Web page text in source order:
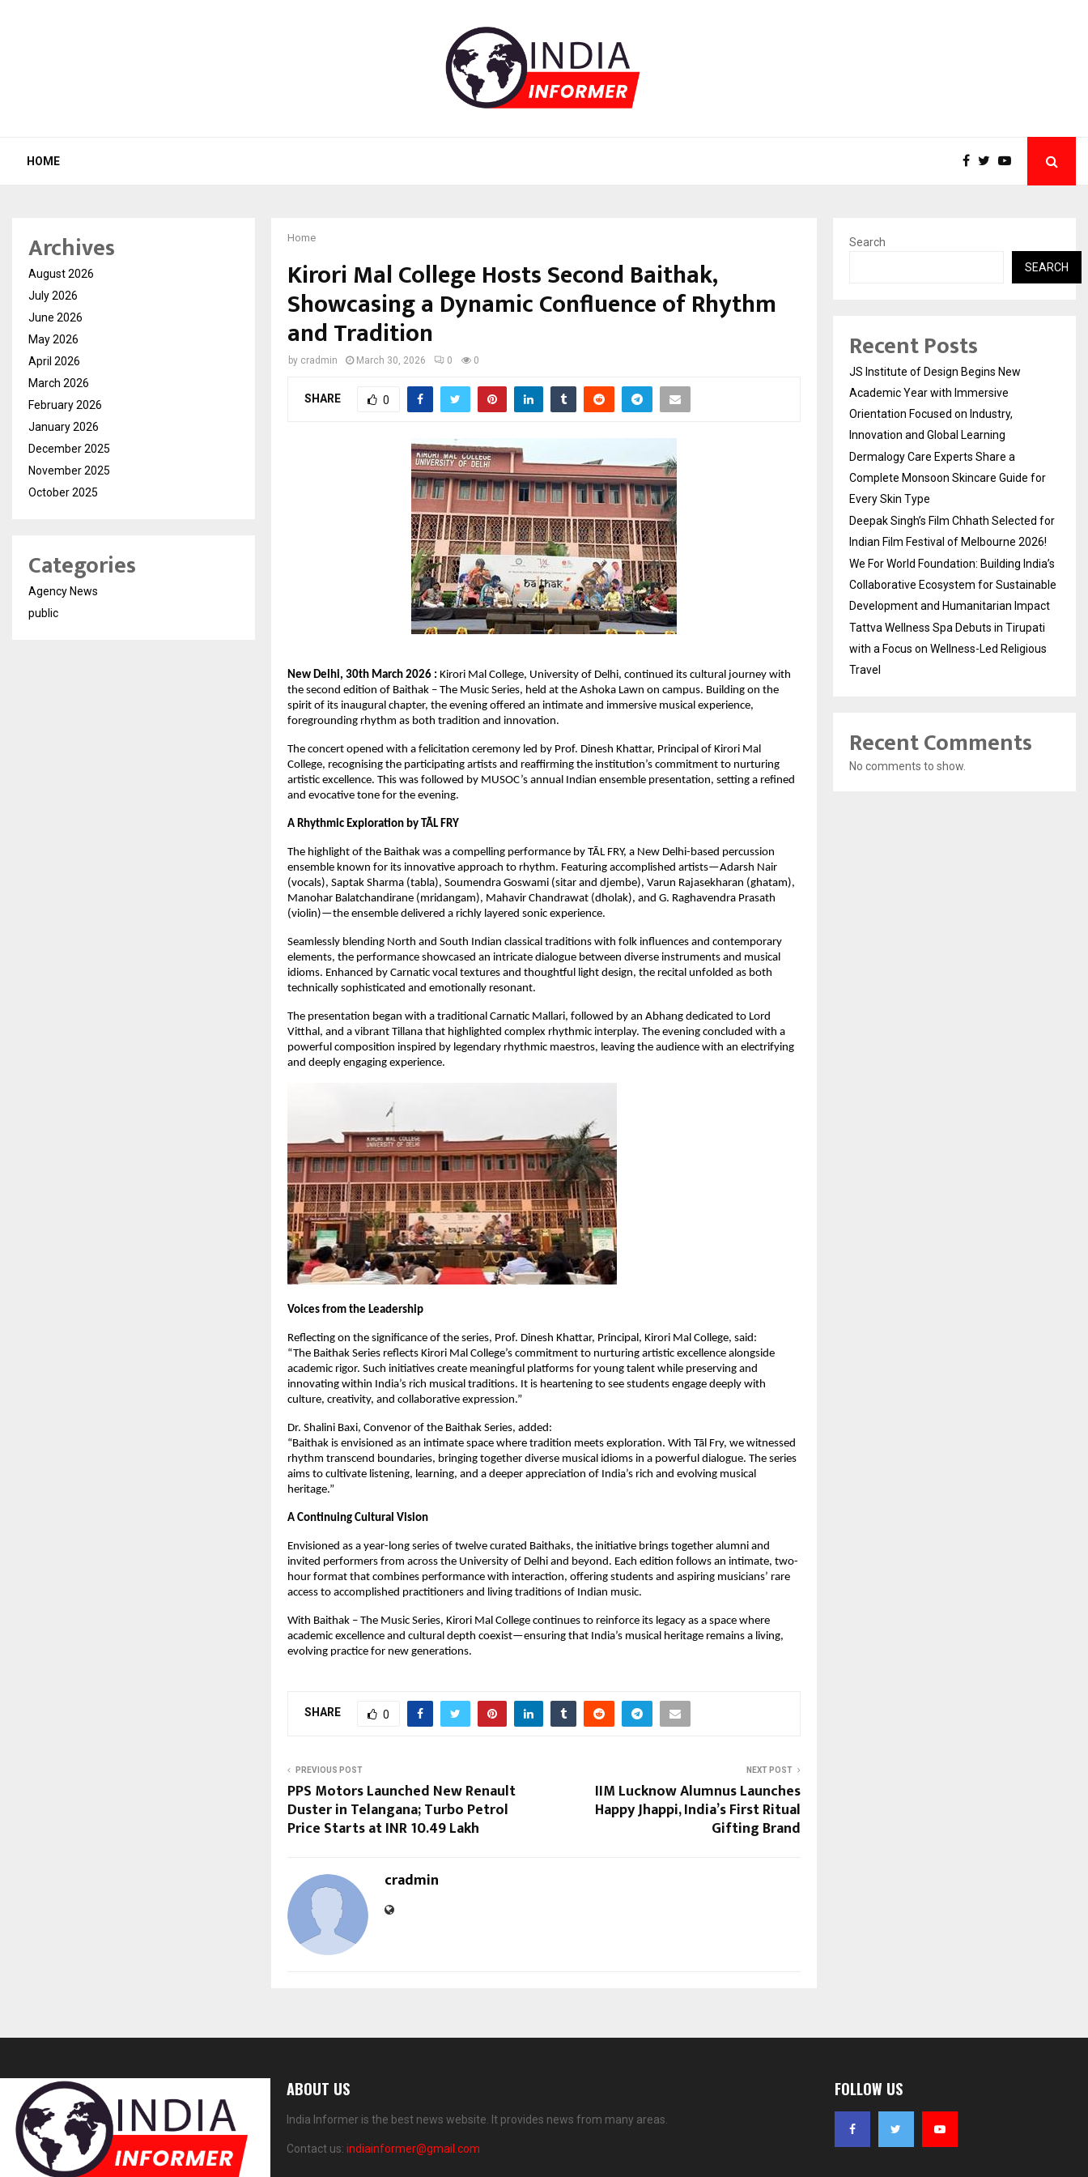
HOME
Home
Kirori Mal College Hosts Second Baithak,
Showcasing a Dynamic Confluence of Rhythm
and Tradition
by cradmin March 30, 2026 0 0
SHARE 0
New Delhi, 30th March 2026 : Kirori Mal College, University of Delhi, continued its cultural journey with
the second edition of Baithak – The Music Series, held at the Ashoka Lawn on campus. Building on the
spirit of its inaugural chapter, the evening offered an intimate and immersive musical experience,
foregrounding rhythm as both tradition and innovation.
The concert opened with a felicitation ceremony led by Prof. Dinesh Khattar, Principal of Kirori Mal
College, recognising the participating artists and reaffirming the institution’s commitment to nurturing
artistic excellence. This was followed by MUSOC’s annual Indian ensemble presentation, setting a refined
and evocative tone for the evening.
A Rhythmic Exploration by TĀL FRY
The highlight of the Baithak was a compelling performance by TĀL FRY, a New Delhi-based percussion
ensemble known for its innovative approach to rhythm. Featuring accomplished artists—Adarsh Nair
(vocals), Saptak Sharma (tabla), Soumendra Goswami (sitar and djembe), Varun Rajasekharan (ghatam),
Manohar Balatchandirane (mridangam), Mahavir Chandrawat (dholak), and G. Raghavendra Prasath
(violin)—the ensemble delivered a richly layered sonic experience.
Seamlessly blending North and South Indian classical traditions with folk influences and contemporary
elements, the performance showcased an intricate dialogue between diverse instruments and musical
idioms. Enhanced by Carnatic vocal textures and thoughtful light design, the recital unfolded as both
technically sophisticated and emotionally resonant.
The presentation began with a traditional Carnatic Mallari, followed by an Abhang dedicated to Lord
Vitthal, and a vibrant Tillana that highlighted complex rhythmic interplay. The evening concluded with a
powerful composition inspired by legendary rhythmic maestros, leaving the audience with an electrifying
and deeply engaging experience.
Voices from the Leadership
Reflecting on the significance of the series, Prof. Dinesh Khattar, Principal, Kirori Mal College, said:
“The Baithak Series reflects Kirori Mal College’s commitment to nurturing artistic excellence alongside
academic rigor. Such initiatives create meaningful platforms for young talent while preserving and
innovating within India’s rich musical traditions. It is heartening to see students engage deeply with
culture, creativity, and collaborative expression.”
Dr. Shalini Baxi, Convenor of the Baithak Series, added:
“Baithak is envisioned as an intimate space where tradition meets exploration. With Tāl Fry, we witnessed
rhythm transcend boundaries, bringing together diverse musical idioms in a powerful dialogue. The series
aims to cultivate listening, learning, and a deeper appreciation of India’s rich and evolving musical
heritage.”
A Continuing Cultural Vision
Envisioned as a year-long series of twelve curated Baithaks, the initiative brings together alumni and
invited performers from across the University of Delhi and beyond. Each edition follows an intimate, two-
hour format that combines performance with interaction, offering students and aspiring musicians’ rare
access to accomplished practitioners and living traditions of Indian music.
With Baithak – The Music Series, Kirori Mal College continues to reinforce its legacy as a space where
academic excellence and cultural depth coexist—ensuring that India’s musical heritage remains a living,
evolving practice for new generations.
SHARE 0
PREVIOUS POST
PPS Motors Launched New Renault
Duster in Telangana; Turbo Petrol
Price Starts at INR 10.49 Lakh
NEXT POST
IIM Lucknow Alumnus Launches
Happy Jhappi, India’s First Ritual
Gifting Brand
cradmin
Archives
August 2026
July 2026
June 2026
May 2026
April 2026
March 2026
February 2026
January 2026
December 2025
November 2025
October 2025
Categories
Agency News
public
Search
SEARCH
Recent Posts
JS Institute of Design Begins New
Academic Year with Immersive
Orientation Focused on Industry,
Innovation and Global Learning
Dermalogy Care Experts Share a
Complete Monsoon Skincare Guide for
Every Skin Type
Deepak Singh’s Film Chhath Selected for
Indian Film Festival of Melbourne 2026!
We For World Foundation: Building India’s
Collaborative Ecosystem for Sustainable
Development and Humanitarian Impact
Tattva Wellness Spa Debuts in Tirupati
with a Focus on Wellness-Led Religious
Travel
Recent Comments
No comments to show.
ABOUT US
India Informer is the best news website. It provides news from many areas.
Contact us: indiainformer@gmail.com
FOLLOW US